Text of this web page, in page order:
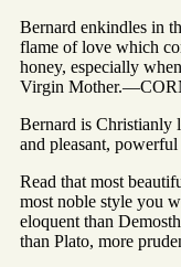
Bernard enkindles in
flame of love which
honey, especially
Virgin
Bernard is Christianly
and pleasant,
Read that most
most noble style you
eloquent than
than Plato, more